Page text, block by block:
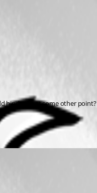
hinder us at some other point?